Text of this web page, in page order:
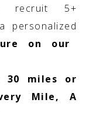
recruit 5+
personalized
on our
30 miles or
Mile, A